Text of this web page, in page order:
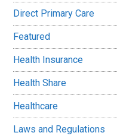
Direct Primary Care
Featured
Health Insurance
Health Share
Healthcare
Laws and Regulations